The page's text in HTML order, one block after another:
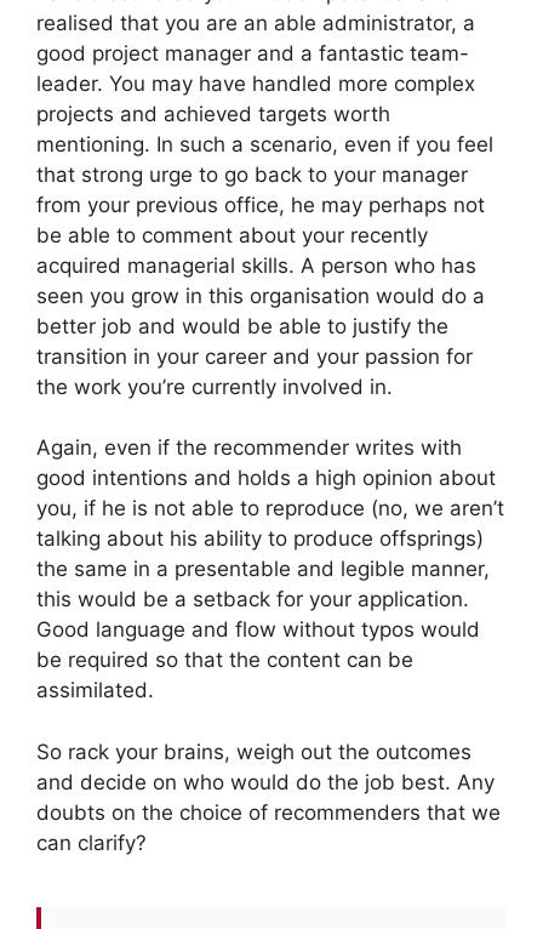
realised that you are an able administrator, a
good project manager and a fantastic team-
leader. You may have handled more complex
projects and achieved targets worth
mentioning. In such a scenario, even if you feel
that strong urge to go back to your manager
from your previous office, he may perhaps not
be able to comment about your recently
acquired managerial skills. A person who has
seen you grow in this organisation would do a
better job and would be able to justify the
transition in your career and your passion for
the work you’re currently involved in.
Again, even if the recommender writes with
good intentions and holds a high opinion about
you, if he is not able to reproduce (no, we aren’t
talking about his ability to produce offsprings)
the same in a presentable and legible manner,
this would be a setback for your application.
Good language and flow without typos would
be required so that the content can be
assimilated.
So rack your brains, weigh out the outcomes
and decide on who would do the job best. Any
doubts on the choice of recommenders that we
can clarify?